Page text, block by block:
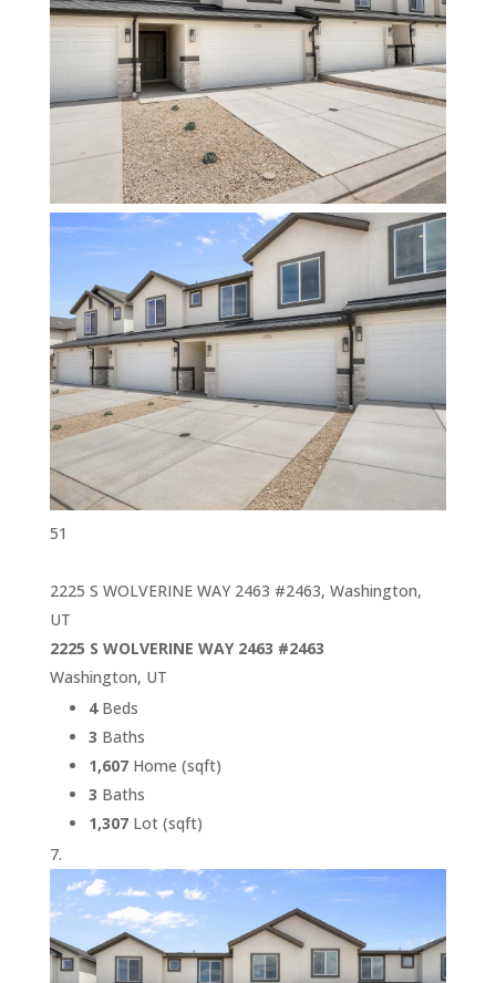
51
2225 S WOLVERINE WAY 2463 #2463, Washington,
UT
2225 S WOLVERINE WAY 2463 #2463
Washington, UT
4Beds
3 Baths
1,607Home (sqft)
3 Baths
1,307Lot (sqft)